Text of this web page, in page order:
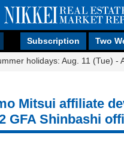
Subscription Two
holidays: Aug. 11 (Tue) -
Mitsui affiliate
GFA Shinbashi